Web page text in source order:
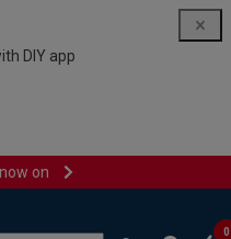
DIY app
on
0